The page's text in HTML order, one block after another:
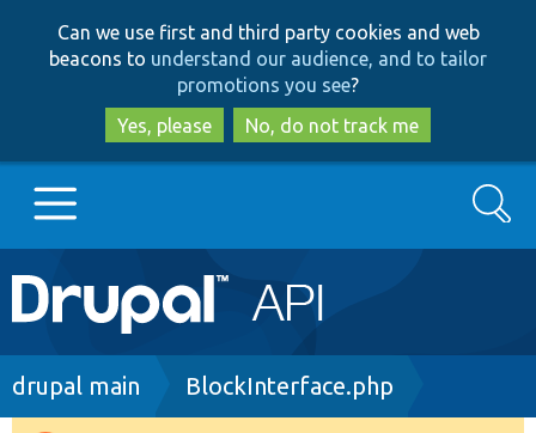
to
main
content
to
search
Can we use first and third party cookies and web
beacons to understand our audience, and to tailor
promotions you see?
Yes, please
No, do not track me
Main
navigation
Go to Drupal.org
Search
Breadcrumb
drupal main BlockInterface.php